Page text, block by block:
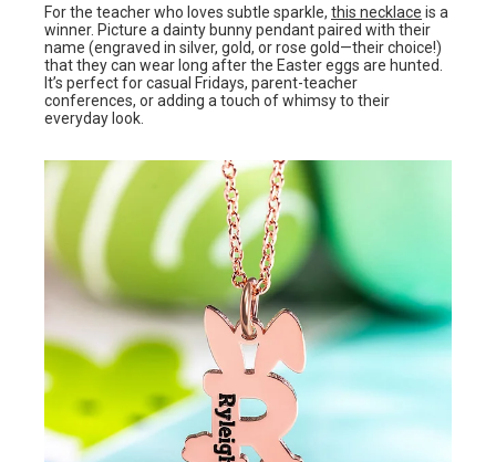
For the teacher who loves subtle sparkle, this necklace is a
winner. Picture a dainty bunny pendant paired with their
name (engraved in silver, gold, or rose gold—their choice!)
that they can wear long after the Easter eggs are hunted.
It’s perfect for casual Fridays, parent-teacher
conferences, or adding a touch of whimsy to their
everyday look.